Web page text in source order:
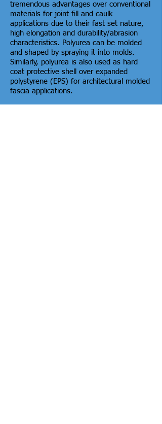
tremendous advantages over conventional
materials for joint fill and caulk
applications due to their fast set nature,
high elongation and durability/abrasion
characteristics. Polyurea can be molded
and shaped by spraying it into molds.
Similarly, polyurea is also used as hard
coat protective shell over expanded
polystyrene (EPS) for architectural molded
fascia applications.